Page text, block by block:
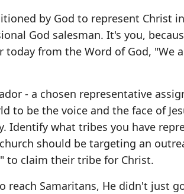
by God to represent Christ
God salesman. It's you,
from the Word of God, "We
- a chosen representative
to be the voice and the face of
Identify what tribes you have
should be targeting an
to claim their tribe for Christ.
reach Samaritans, He didn't just